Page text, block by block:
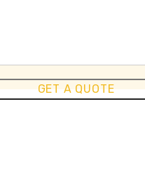
GET A QUOTE